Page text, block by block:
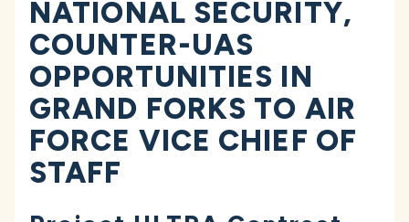
NATIONAL SECURITY,
COUNTER-UAS
OPPORTUNITIES IN
GRAND FORKS TO AIR
FORCE VICE CHIEF OF
STAFF